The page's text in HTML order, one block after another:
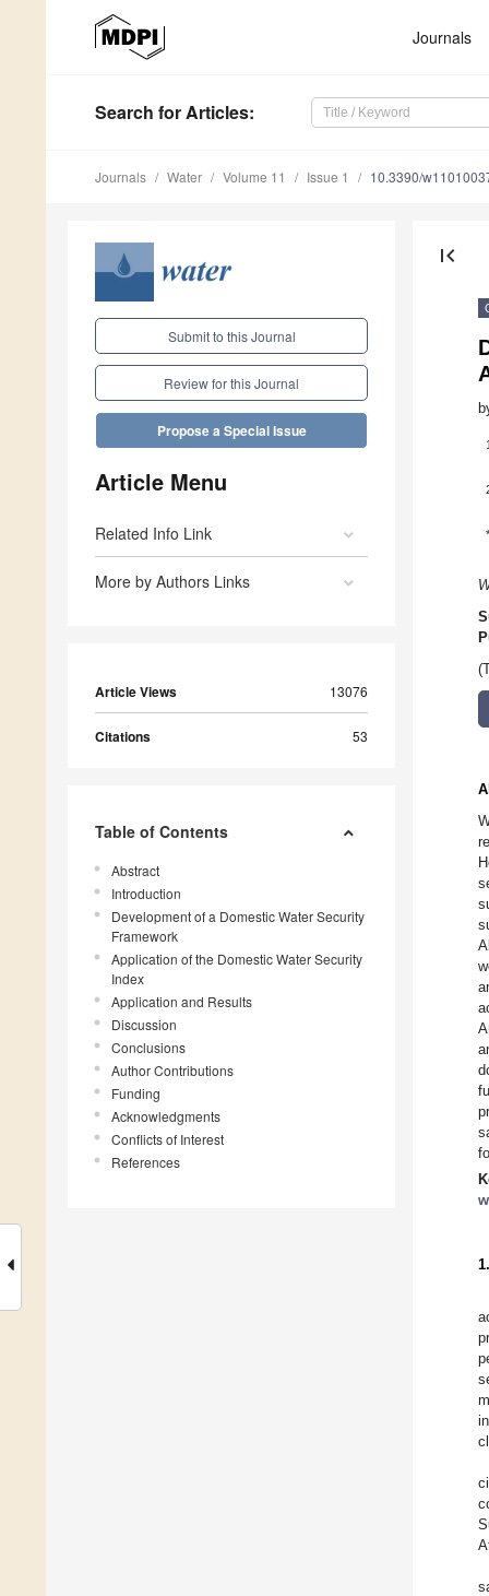
Journals
Search for Articles:
Journals Water Volume 11 Issue 1 10.3390/
Submit to this Journal
Review for this Journal
Propose a Special Issue
Article Menu
Related Info Link
More by Authors Links
Article Views 13076
Citations 53
Table of Contents
Abstract
Introduction
Development of a Domestic Water Security
Framework
Application of the Domestic Water Security
Index
Application and Results
Discussion
Conclusions
Author Contributions
Funding
Acknowledgments
Conflicts of Interest
References
first_page
1
*